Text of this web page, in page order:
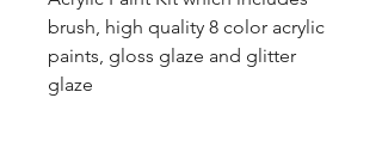
brush, high quality 8 color acrylic
paints, gloss glaze and glitter
glaze